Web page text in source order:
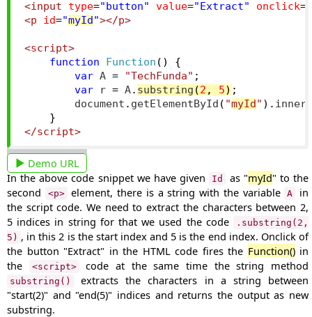
<input
type="button" value="Extract" onclick=
<p
id="myId "></p>
<script>
function
Function ()
{
var A = "TechFunda" ;
var r = A. substring (2 , 5) ;
        document
. getElementById ( "myId " ).
}
</script>
Demo URL
In the above code snippet we have given
Id as "myId" to the
second
<p> element, there is a string with the variable A
in
the script code. We need to extract the characters between 2,
5 indices in string for that we used the code
.substring(2,
5) , in this2 is the start index and 5 is the end index. Onclick of
the button "Extract" in the HTML code fires the Function()in
the
<script> code at the same time the string method
substring()
extracts the characters in a string between
"start(2)" and "end(5)" indices and returns the output as new
substring.